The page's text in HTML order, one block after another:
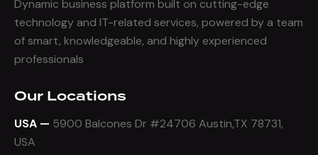
Dynamic business platform built on cutting-edge
technology and IT-related services, powered by a team
of smart, knowledgeable, and highly experienced
professionals
Our Locations
USA — 5900 Balcones Dr #24706 Austin,TX 78731,
USA